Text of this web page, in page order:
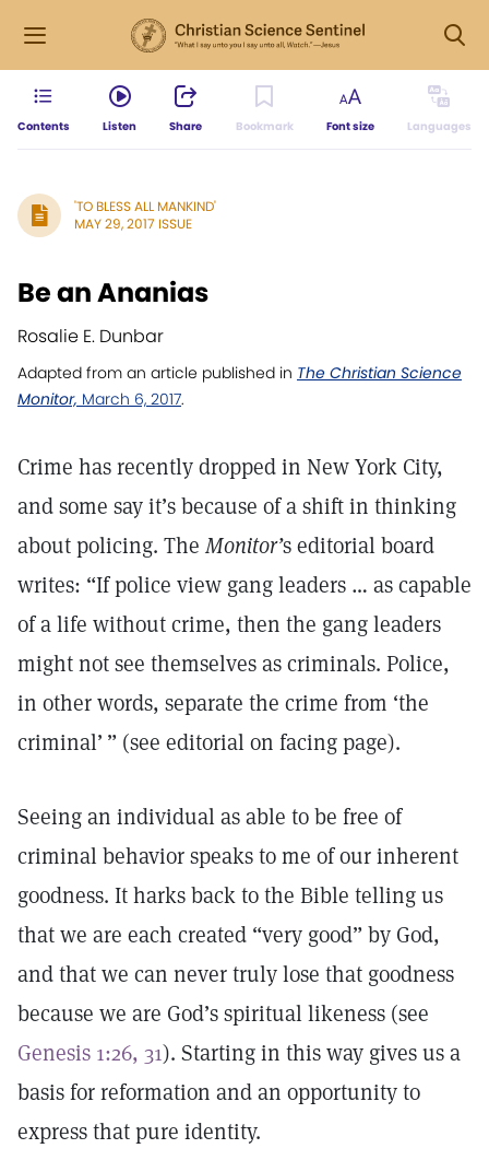
Contents Listen Share Bookmark Font size Languages
'TO BLESS ALL MANKIND'
MAY 29, 2017 ISSUE
Be an Ananias
Rosalie E. Dunbar
Adapted from an article published in The Christian Science
Monitor, March 6, 2017.
Crime has recently dropped in New York City,
and some say it’s because of a shift in thinking
about policing. The Monitor’s editorial board
writes: “If police view gang leaders … as capable
of a life without crime, then the gang leaders
might not see themselves as criminals. Police,
in other words, separate the crime from ‘the
criminal’ ” (see editorial on facing page).
Seeing an individual as able to be free of
criminal behavior speaks to me of our inherent
goodness. It harks back to the Bible telling us
that we are each created “very good” by God,
and that we can never truly lose that goodness
because we are God’s spiritual likeness (see
Genesis 1:26, 31). Starting in this way gives us a
basis for reformation and an opportunity to
express that pure identity.